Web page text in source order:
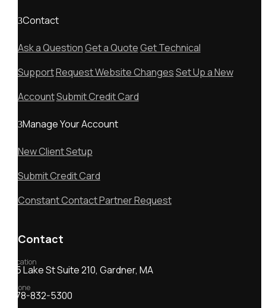
Contact
Ask a QuestionGet a QuoteGet Technical
SupportRequest Website ChangesSet Up a New
AccountSubmit Credit Card
Manage Your Account
New Client Setup
Submit Credit Card
Constant Contact Partner Request
Contact
Location
55 Lake St Suite 210, Gardner, MA
Phone
978-832-5300